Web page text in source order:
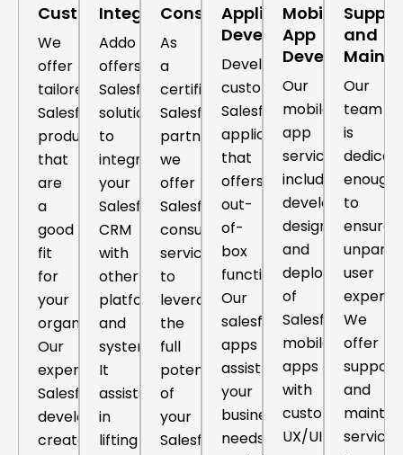
Customization
We
offer
tailored
Salesforce
products
that
are
a
good
fit
for
your
organization.
Our
expert
Salesforce
developers
create
Integration
Addo
offers
Salesforce
solutions
to
integrate
your
Salesforce
CRM
with
other
platforms
and
systems.
It
assists
in
lifting
Consulting
As
a
certified
Salesforce
partner,
we
offer
Salesforce
consulting
services
to
leverage
the
full
potential
of
your
Salesforce
Application
Development
Develop
custom
Salesforce
application
that
offers
out-
of-
box
functionalities.
Our
salesforce
apps
assist
your
business
needs,
Mobile
App
Development
Our
mobile
app
services
include
development,
design,
and
deployment
of
Salesforce
mobile
apps
with
custom
UX/UI
and
Our
team
is
enough
to
ensure
user
We
offer
support
and
services